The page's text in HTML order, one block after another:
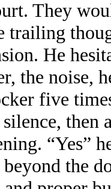
They
He
the noise,
five
then
“Yes”
the